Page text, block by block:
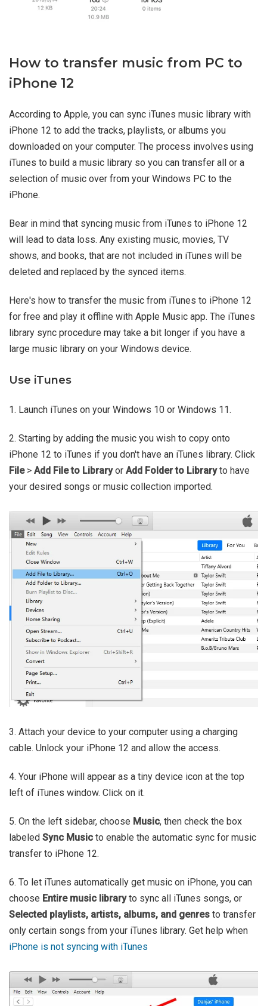
How to transfer music from PC to
iPhone 12
According to Apple, you can sync iTunes music library with
iPhone 12 to add the tracks, playlists, or albums you
downloaded on your computer. The process involves using
iTunes to build a music library so you can transfer all or a
selection of music over from your Windows PC to the
iPhone.
Bear in mind that syncing music from iTunes to iPhone 12
will lead to data loss. Any existing music, movies, TV
shows, and books, that are not included in iTunes will be
deleted and replaced by the synced items.
Here's how to transfer the music from iTunes to iPhone 12
for free and play it offline with Apple Music app. The iTunes
library sync procedure may take a bit longer if you have a
large music library on your Windows device.
Use iTunes
1. Launch iTunes on your Windows 10 or Windows 11.
2. Starting by adding the music you wish to copy onto
iPhone 12 to iTunes if you don't have an iTunes library. Click
File> Add File to Libraryor Add Folder to Libraryto have
your desired songs or music collection imported.
3. Attach your device to your computer using a charging
cable. Unlock your iPhone 12 and allow the access.
4. Your iPhone will appear as a tiny device icon at the top
left of iTunes window. Click on it.
5. On the left sidebar, choose Music, then check the box
labeled Sync Music to enable the automatic sync for music
transfer to iPhone 12.
6. To let iTunes automatically get music on iPhone, you can
choose Entire music libraryto sync all iTunes songs, or
Selected playlists, artists, albums, and genres to transfer
only certain songs from your iTunes library. Get help when
iPhone is not syncing with iTunes